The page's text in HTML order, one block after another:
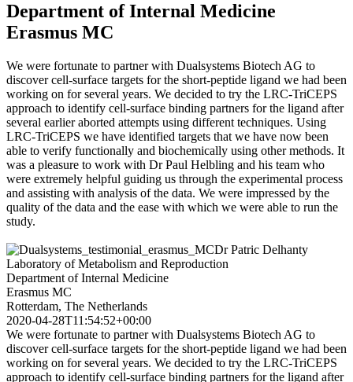
Department of Internal Medicine
Erasmus MC
We were fortunate to partner with Dualsystems Biotech AG to
discover cell-surface targets for the short-peptide ligand we had been
working on for several years. We decided to try the LRC-TriCEPS
approach to identify cell-surface binding partners for the ligand after
several earlier aborted attempts using different techniques. Using
LRC-TriCEPS we have identified targets that we have now been
able to verify functionally and biochemically using other methods. It
was a pleasure to work with Dr Paul Helbling and his team who
were extremely helpful guiding us through the experimental process
and assisting with analysis of the data. We were impressed by the
quality of the data and the ease with which we were able to run the
study.
Dr Patric Delhanty
Laboratory of Metabolism and Reproduction
Department of Internal Medicine
Erasmus MC
Rotterdam, The Netherlands
2020-04-28T11:54:52+00:00
We were fortunate to partner with Dualsystems Biotech AG to
discover cell-surface targets for the short-peptide ligand we had been
working on for several years. We decided to try the LRC-TriCEPS
approach to identify cell-surface binding partners for the ligand after